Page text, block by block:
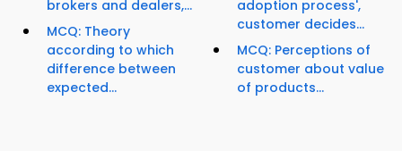
brokers and dealers,...
MCQ: Theory
according to which
difference between
expected...
adoption process',
customer decides...
MCQ: Perceptions of
customer about value
of products...